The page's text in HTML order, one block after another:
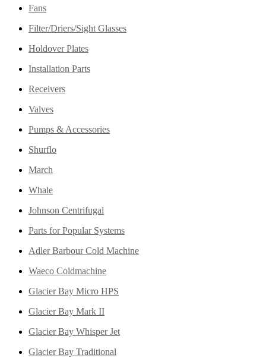
Fans
Filter/Driers/Sight Glasses
Holdover Plates
Installation Parts
Receivers
Valves
Pumps & Accessories
Shurflo
March
Whale
Johnson Centrifugal
Parts for Popular Systems
Adler Barbour Cold Machine
Waeco Coldmachine
Glacier Bay Micro HPS
Glacier Bay Mark II
Glacier Bay Whisper Jet
Glacier Bay Traditional